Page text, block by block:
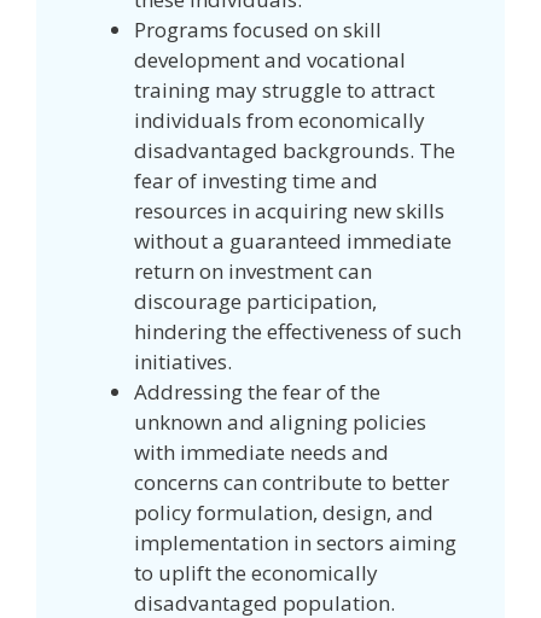
Programs focused on skill
development and vocational
training may struggle to attract
individuals from economically
disadvantaged backgrounds. The
fear of investing time and
resources in acquiring new skills
without a guaranteed immediate
return on investment can
discourage participation,
hindering the effectiveness of such
initiatives.
Addressing the fear of the
unknown and aligning policies
with immediate needs and
concerns can contribute to better
policy formulation, design, and
implementation in sectors aiming
to uplift the economically
disadvantaged population.